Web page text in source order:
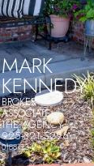
MARK
KENNEDY
BROKER
ASSOCIATE
THE AGENCY
925-321-5296
01881234